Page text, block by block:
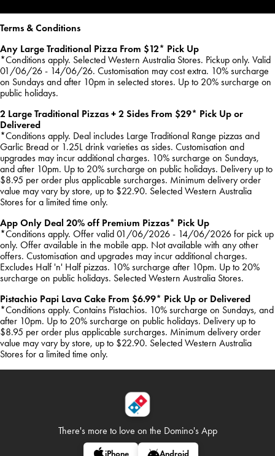
Terms & Conditions
Any Large Traditional Pizza From $12* Pick Up
*Conditions apply. Selected Western Australia Stores. Pickup only. Valid
01/06/26 - 14/06/26. Customisation may cost extra. 10% surcharge
on Sundays and after 10pm in selected stores. Up to 20% surcharge on
public holidays.
2 Large Traditional Pizzas + 2 Sides From $29* Pick Up or
Delivered
*Conditions apply. Deal includes Large Traditional Range pizzas and
Garlic Bread or 1.25L drink varieties as sides. Customisation and
upgrades may incur additional charges. 10% surcharge on Sundays,
and after 10pm. Up to 20% surcharge on public holidays. Delivery up to
$8.95 per order plus applicable surcharges. Minimum delivery order
value may vary by store, up to $22.90. Selected Western Australia
Stores for a limited time only.
App Only Deal 20% off Premium Pizzas* Pick Up
*Conditions apply. Offer valid 01/06/2026 - 14/06/2026 for pick up
only. Offer available in the mobile app. Not available with any other
offers. Customisation and upgrades may incur additional charges.
Excludes Half 'n' Half pizzas. 10% surcharge after 10pm. Up to 20%
surcharge on public holidays. Selected Western Australia Stores.
Pistachio Papi Lava Cake From $6.99* Pick Up or Delivered
*Conditions apply. Contains Pistachios. 10% surcharge on Sundays, and
after 10pm. Up to 20% surcharge on public holidays. Delivery up to
$8.95 per order plus applicable surcharges. Minimum delivery order
value may vary by store, up to $22.90. Selected Western Australia
Stores for a limited time only.
There's more to love on the Domino's App